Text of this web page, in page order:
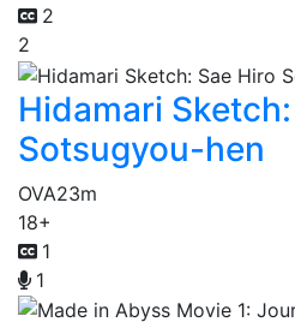
2
2
Hidamari
Sotsugyou-hen
OVA23m
18+
1
1